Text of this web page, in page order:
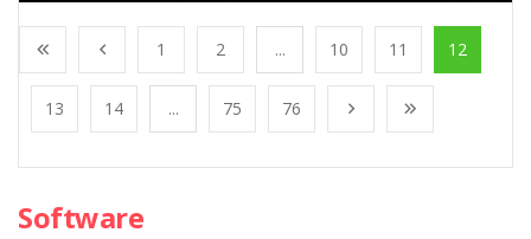
1 2 ... 10 11 12
13 14 ... 75 76
Software